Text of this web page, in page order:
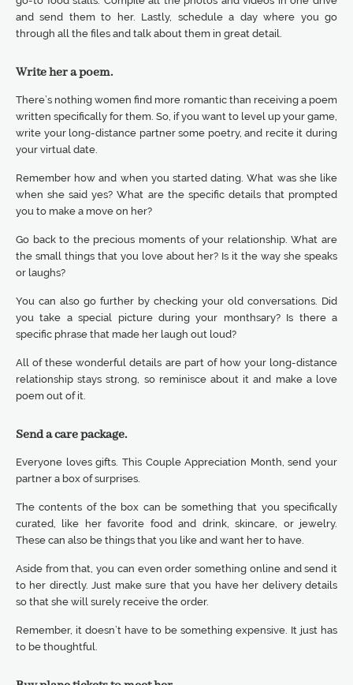
and send them to her. Lastly, schedule a day where you go
through all the files and talk about them in great detail.
Write her a poem.
There’s nothing women find more romantic than receiving a poem
written specifically for them. So, if you want to level up your game,
write your long-distance partner some poetry, and recite it during
your virtual date.
Remember how and when you started dating. What was she like
when she said yes? What are the specific details that prompted
you to make a move on her?
Go back to the precious moments of your relationship. What are
the small things that you love about her? Is it the way she speaks
or laughs?
You can also go further by checking your old conversations. Did
you take a special picture during your monthsary? Is there a
specific phrase that made her laugh out loud?
All of these wonderful details are part of how your long-distance
relationship stays strong, so reminisce about it and make a love
poem out of it.
Send a care package.
Everyone loves gifts. This Couple Appreciation Month, send your
partner a box of surprises.
The contents of the box can be something that you specifically
curated, like her favorite food and drink, skincare, or jewelry.
These can also be things that you like and want her to have.
Aside from that, you can even order something online and send it
to her directly. Just make sure that you have her delivery details
so that she will surely receive the order.
Remember, it doesn’t have to be something expensive. It just has
to be thoughtful.